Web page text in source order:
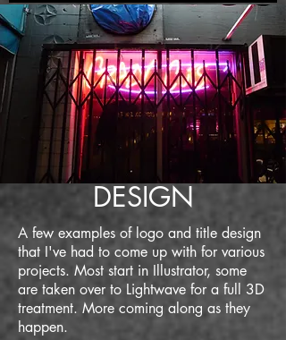
DESIGN
A few examples of logo and title design
that I've had to come up with for various
projects. Most start in Illustrator, some
are taken over to Lightwave for a full 3D
treatment. More coming along as they
happen.